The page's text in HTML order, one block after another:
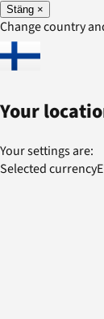
Stäng ×
Change country
Your
Your settings are:
Selected currency